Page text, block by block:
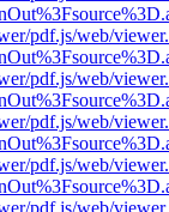
pdf.js/web/
pdf.js/web/
pdf.js/web/
pdf.js/web/
pdf.js/web/